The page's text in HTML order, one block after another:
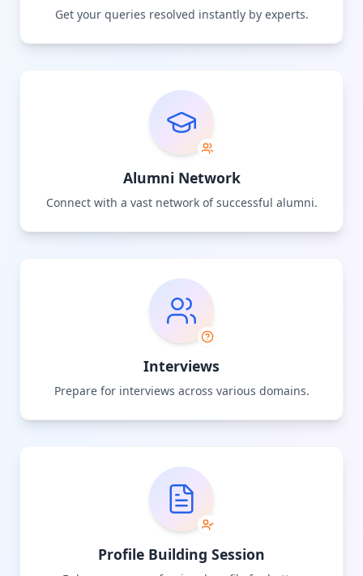
Get your queries resolved instantly by experts.
Alumni Network
Connect with a vast network of successful alumni.
Interviews
Prepare for interviews across various domains.
Profile Building Session